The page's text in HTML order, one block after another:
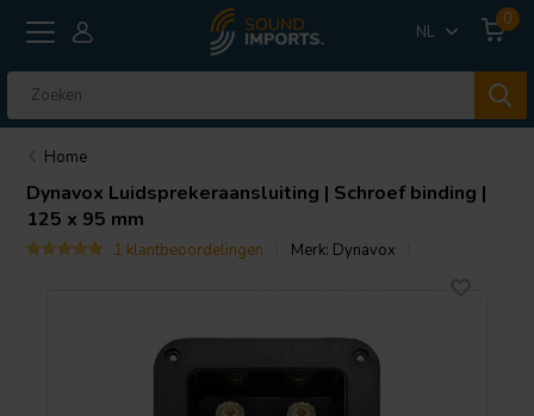
NL
0
Home
Dynavox Luidsprekeraansluiting | Schroef binding |
125 x 95 mm
1 klantbeoordelingen Merk: Dynavox